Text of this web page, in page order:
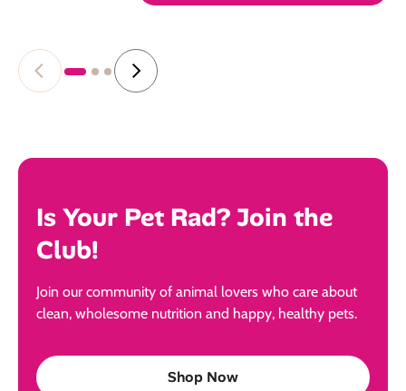
Is Your Pet Rad? Join the
Club!
Join our community of animal lovers who care about
clean, wholesome nutrition and happy, healthy pets.
Shop Now